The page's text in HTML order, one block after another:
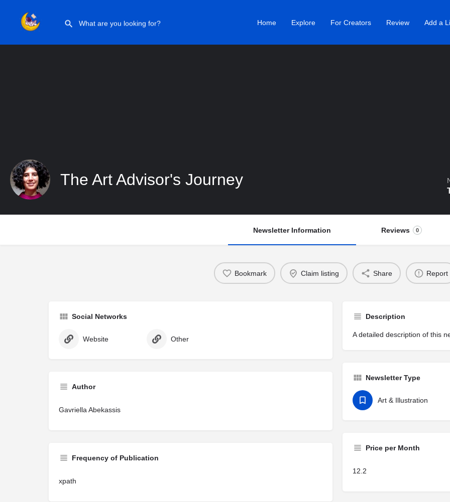
Home Explore For Creators Review Add a
The Art Advisor’s Journey
The Art Advisor's Journey
Newsletter Information Reviews 0
Bookmark Claim listing Share Report
Social Networks
Website Other
Author
Gavriella Abekassis
Frequency of Publication
xpath
Description
A detailed description of this
Newsletter Type
Art & Illustration
Price per Month
12.2